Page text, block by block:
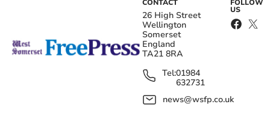
CONTACT
26 High Street
Wellington
Somerset
England
TA21 8RA
Tel:01984
632731
news@wsfp.co.uk
FOLLOW
US